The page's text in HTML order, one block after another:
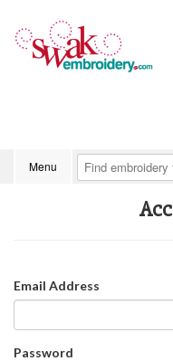
Menu
Email Address
Password